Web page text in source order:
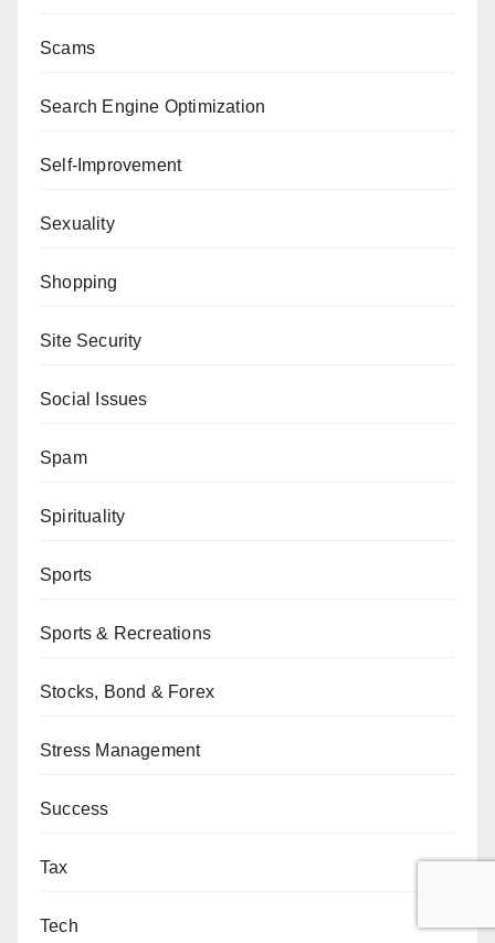
Scams
Search Engine Optimization
Self-Improvement
Sexuality
Shopping
Site Security
Social Issues
Spam
Spirituality
Sports
Sports & Recreations
Stocks, Bond & Forex
Stress Management
Success
Tax
Tech